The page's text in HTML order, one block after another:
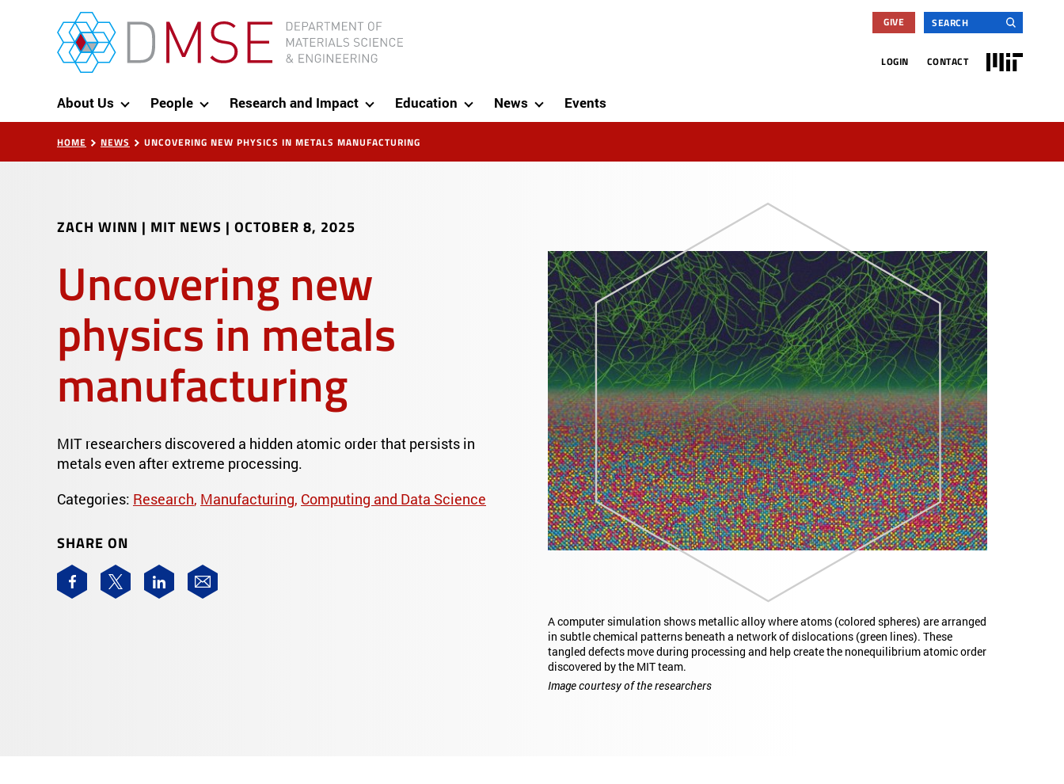
Skip to content
GIVE
Search
LOGIN CONTACT
MIT Department of Materials Science and Engineering
About Us People Research and Impact Education News Events
HOME NEWS UNCOVERING NEW PHYSICS IN METALS MANUFACTURING
ZACH WINN | MIT NEWS | OCTOBER 8, 2025
Uncovering new
physics in metals
manufacturing
MIT researchers discovered a hidden atomic order that persists in
metals even after extreme processing.
Categories: Research, Manufacturing, Computing and Data Science
SHARE ON
A computer simulation shows metallic alloy where atoms (colored spheres) are arranged
in subtle chemical patterns beneath a network of dislocations (green lines). These
tangled defects move during processing and help create the nonequilibrium atomic order
discovered by the MIT team.
Image courtesy of the researchers